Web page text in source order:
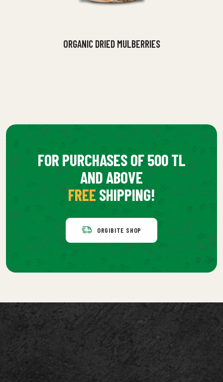
ORGANIC DRIED MULBERRIES
FOR PURCHASES OF 500 TL
AND ABOVE
FREE SHIPPING!
ORGIBITE SHOP